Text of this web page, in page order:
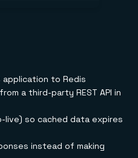
to Redis
a third-party REST API in
so cached data expires
instead of making